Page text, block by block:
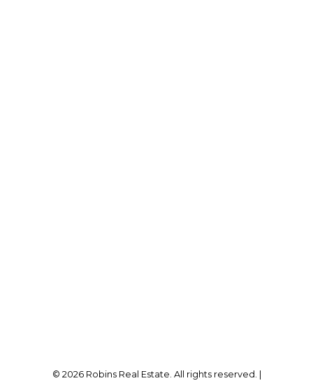
© 2026 Robins Real Estate. All rights reserved. |